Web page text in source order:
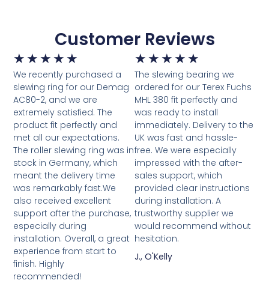
Customer Reviews
★ ★ ★ ★ ★
We recently purchased a
slewing ring for our Demag
AC80-2, and we are
extremely satisfied. The
product fit perfectly and
met all our expectations.
The roller slewing ring was in
stock in Germany, which
meant the delivery time
was remarkably fast.We
also received excellent
support after the purchase,
especially during
installation. Overall, a great
experience from start to
finish. Highly
recommended!
★ ★ ★ ★ ★
The slewing bearing we
ordered for our Terex Fuchs
MHL 380 fit perfectly and
was ready to install
immediately. Delivery to the
UK was fast and hassle-
free. We were especially
impressed with the after-
sales support, which
provided clear instructions
during installation. A
trustworthy supplier we
would recommend without
hesitation.
J., O'Kelly